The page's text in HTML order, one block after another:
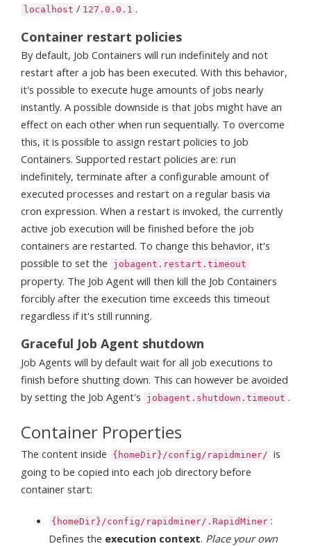
localhost / 127.0.0.1 .
Container restart policies
By default, Job Containers will run indefinitely and not
restart after a job has been executed. With this behavior,
it's possible to execute huge amounts of jobs nearly
instantly. A possible downside is that jobs might have an
effect on each other when run sequentially. To overcome
this, it is possible to assign restart policies to Job
Containers. Supported restart policies are: run
indefinitely, terminate after a configurable amount of
executed processes and restart on a regular basis via
cron expression. When a restart is invoked, the currently
active job execution will be finished before the job
containers are restarted. To change this behavior, it's
possible to set the
jobagent.restart.timeout
property. The Job Agent will then kill the Job Containers
forcibly after the execution time exceeds this timeout
regardless if it's still running.
Graceful Job Agent shutdown
Job Agents will by default wait for all job executions to
finish before shutting down. This can however be avoided
by setting the Job Agent's
jobagent.shutdown.timeout .
Container Properties
The content inside {homeDir}/config/rapidminer/ is
going to be copied into each job directory before
container start:
{homeDir}/config/rapidminer/.RapidMiner :
Defines the execution context. Place your own